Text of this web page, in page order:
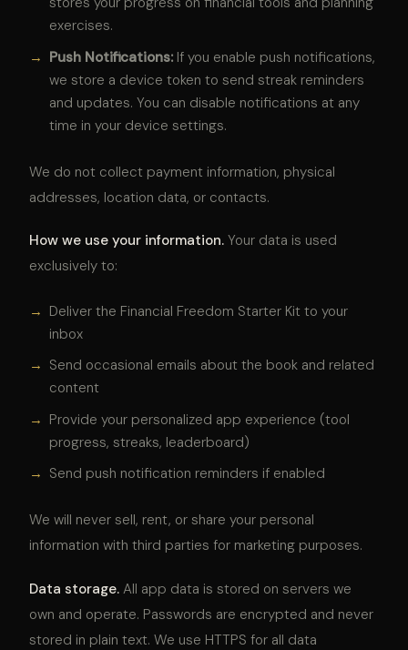
exercises.
→ Push Notifications: If you enable push notifications,
we store a device token to send streak reminders
and updates. You can disable notifications at any
time in your device settings.
We do not collect payment information, physical
addresses, location data, or contacts.
How we use your information. Your data is used
exclusively to:
→ Deliver the Financial Freedom Starter Kit to your
inbox
→ Send occasional emails about the book and related
content
→ Provide your personalized app experience (tool
progress, streaks, leaderboard)
→ Send push notification reminders if enabled
We will never sell, rent, or share your personal
information with third parties for marketing purposes.
Data storage. All app data is stored on servers we
own and operate. Passwords are encrypted and never
stored in plain text. We use HTTPS for all data